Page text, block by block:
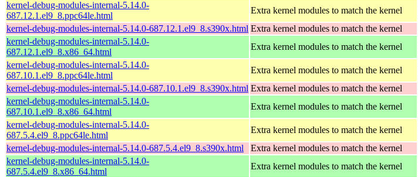
kernel-debug-modules-internal-5.14.0-
687.12.1.el9_8.ppc64le.html
Extra kernel modules to match the kernel
kernel-debug-modules-internal-5.14.0-687.12.1.el9_8.s390x.html Extra kernel modules to match the kernel
kernel-debug-modules-internal-5.14.0-
687.12.1.el9_8.x86_64.html
Extra kernel modules to match the kernel
kernel-debug-modules-internal-5.14.0-
687.10.1.el9_8.ppc64le.html
Extra kernel modules to match the kernel
kernel-debug-modules-internal-5.14.0-687.10.1.el9_8.s390x.html Extra kernel modules to match the kernel
kernel-debug-modules-internal-5.14.0-
687.10.1.el9_8.x86_64.html
Extra kernel modules to match the kernel
kernel-debug-modules-internal-5.14.0-
687.5.4.el9_8.ppc64le.html
Extra kernel modules to match the kernel
kernel-debug-modules-internal-5.14.0-687.5.4.el9_8.s390x.html
Extra kernel modules to match the kernel
kernel-debug-modules-internal-5.14.0-
687.5.4.el9_8.x86_64.html
Extra kernel modules to match the kernel